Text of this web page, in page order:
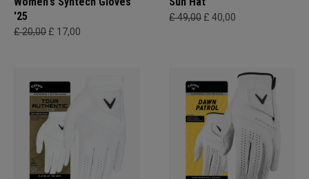
'25
£ 20,00 £ 17,00
£ 49,00 £ 40,00